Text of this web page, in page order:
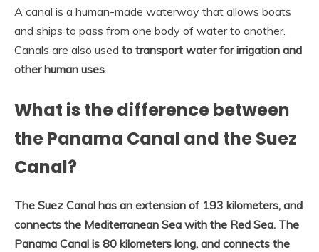
A canal is a human-made waterway that allows boats
and ships to pass from one body of water to another.
Canals are also used to transport water for irrigation and
other human uses.
What is the difference between
the Panama Canal and the Suez
Canal?
The Suez Canal has an extension of 193 kilometers, and
connects the Mediterranean Sea with the Red Sea. The
Panama Canal is 80 kilometers long, and connects the